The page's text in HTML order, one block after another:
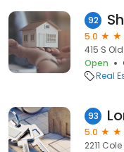
92
5.0
415 S
Open
Real
93
5.0
2211